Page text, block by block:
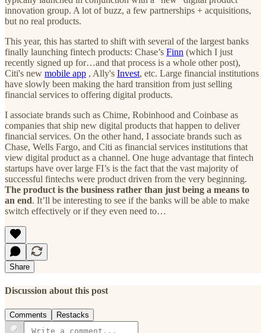
innovation group. A lot of buzz, a few partnerships + acquisitions,
but no real products.
This year, this has started to shift with several of the largest banks
finally launching fintech products: Chase’s Finn (which I just
recently signed up for…and that process is a whole other post),
Citi's new mobile app , Ally's Invest, etc. Large financial institutions
have slowly been making the hard transition from just selling
financial services to offering digital products.
I associate brands such as Chime, Robinhood and Coinbase as
companies that ship new digital products that happen to deliver
financial services. On the other hand, I associate brands such as
Chase, Wells Fargo, and Citi as financial services institutions that
view digital product as a channel. One huge advantage that fintech
startups have over large FI’s is the fact that the vast majority of
successful fintechs were product driven from the very beginning.
The product is the business rather than just being a means to
an end. It’ll be interesting to see if the banks will be able to make
switch effectively or if they even need to…
Share
Discussion about this post
Comments Restacks